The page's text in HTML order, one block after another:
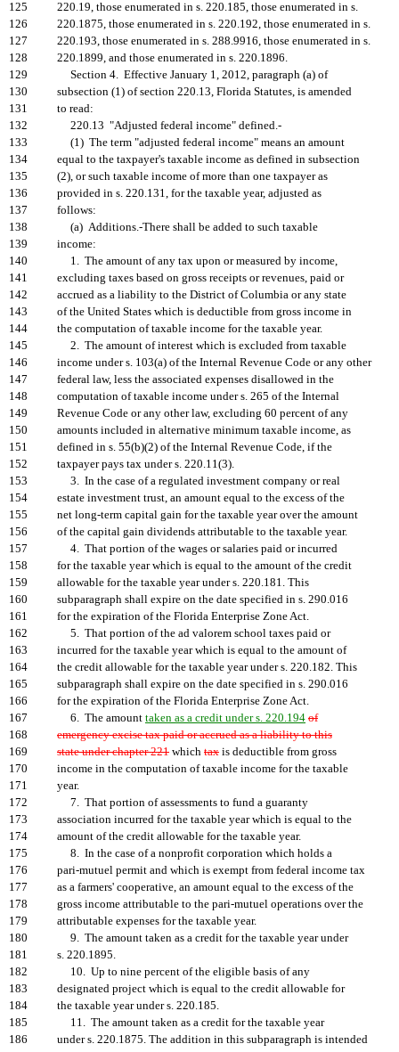
125
220.19, those enumerated in s. 220.185, those enumerated in s.
126
220.1875, those enumerated in s. 220.192, those enumerated in s.
127
220.193, those enumerated in s. 288.9916, those enumerated in s.
128
220.1899, and those enumerated in s. 220.1896.
129
Section 4. Effective January 1, 2012, paragraph (a) of
130
subsection (1) of section 220.13, Florida Statutes, is amended
131
to read:
132
220.13 "Adjusted federal income" defined.-
133
(1) The term "adjusted federal income" means an amount
134
equal to the taxpayer's taxable income as defined in subsection
135
(2), or such taxable income of more than one taxpayer as
136
provided in s. 220.131, for the taxable year, adjusted as
137
follows:
138
(a) Additions.-There shall be added to such taxable
139
income:
140
1. The amount of any tax upon or measured by income,
141
excluding taxes based on gross receipts or revenues, paid or
142
accrued as a liability to the District of Columbia or any state
143
of the United States which is deductible from gross income in
144
the computation of taxable income for the taxable year.
145
2. The amount of interest which is excluded from taxable
146
income under s. 103(a) of the Internal Revenue Code or any other
147
federal law, less the associated expenses disallowed in the
148
computation of taxable income under s. 265 of the Internal
149
Revenue Code or any other law, excluding 60 percent of any
150
amounts included in alternative minimum taxable income, as
151
defined in s. 55(b)(2) of the Internal Revenue Code, if the
152
taxpayer pays tax under s. 220.11(3).
153
3. In the case of a regulated investment company or real
154
estate investment trust, an amount equal to the excess of the
155
net long-term capital gain for the taxable year over the amount
156
of the capital gain dividends attributable to the taxable year.
157
4. That portion of the wages or salaries paid or incurred
158
for the taxable year which is equal to the amount of the credit
159
allowable for the taxable year under s. 220.181. This
160
subparagraph shall expire on the date specified in s. 290.016
161
for the expiration of the Florida Enterprise Zone Act.
162
5. That portion of the ad valorem school taxes paid or
163
incurred for the taxable year which is equal to the amount of
164
the credit allowable for the taxable year under s. 220.182. This
165
subparagraph shall expire on the date specified in s. 290.016
166
for the expiration of the Florida Enterprise Zone Act.
167
6. The amount taken as a credit under s. 220.194 of
168
emergency excise tax paid or accrued as a liability to this
169
state under chapter 221 which tax is deductible from gross
170
income in the computation of taxable income for the taxable
171
year.
172
7. That portion of assessments to fund a guaranty
173
association incurred for the taxable year which is equal to the
174
amount of the credit allowable for the taxable year.
175
8. In the case of a nonprofit corporation which holds a
176
pari-mutuel permit and which is exempt from federal income tax
177
as a farmers' cooperative, an amount equal to the excess of the
178
gross income attributable to the pari-mutuel operations over the
179
attributable expenses for the taxable year.
180
9. The amount taken as a credit for the taxable year under
181
s. 220.1895.
182
10. Up to nine percent of the eligible basis of any
183
designated project which is equal to the credit allowable for
184
the taxable year under s. 220.185.
185
11. The amount taken as a credit for the taxable year
186
under s. 220.1875. The addition in this subparagraph is intended